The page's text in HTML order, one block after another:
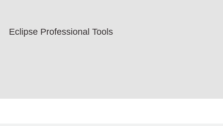
Eclipse Professional Tools